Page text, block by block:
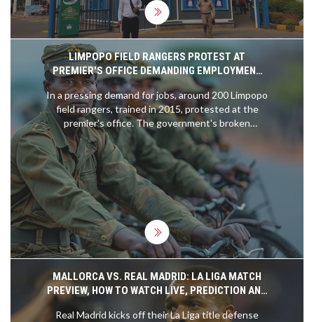
LIMPOPO FIELD RANGERS PROTEST AT
PREMIER'S OFFICE DEMANDING EMPLOYMENT
AFTER YEARS OF UNFULFILLED PROMISES
In a pressing demand for jobs, around 200 Limpopo
field rangers, trained in 2015, protested at the
premier's office. The government's broken
promise of employment has left many in financial
and emotional strife.
MALLORCA VS. REAL MADRID: LA LIGA MATCH
PREVIEW, HOW TO WATCH LIVE, PREDICTION AND
MORE
Real Madrid kicks off their La Liga title defense